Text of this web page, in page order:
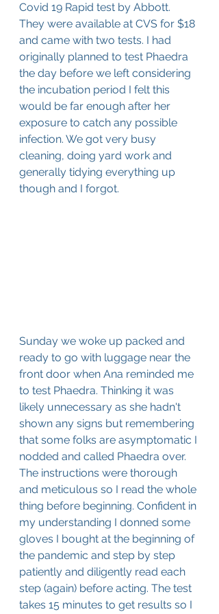
Covid 19 Rapid test by Abbott.
They were available at CVS for $18
and came with two tests. I had
originally planned to test Phaedra
the day before we left considering
the incubation period I felt this
would be far enough after her
exposure to catch any possible
infection. We got very busy
cleaning, doing yard work and
generally tidying everything up
though and I forgot.
Sunday we woke up packed and
ready to go with luggage near the
front door when Ana reminded me
to test Phaedra. Thinking it was
likely unnecessary as she hadn't
shown any signs but remembering
that some folks are asymptomatic I
nodded and called Phaedra over.
The instructions were thorough
and meticulous so I read the whole
thing before beginning. Confident in
my understanding I donned some
gloves I bought at the beginning of
the pandemic and step by step
patiently and diligently read each
step (again) before acting. The test
takes 15 minutes to get results so I